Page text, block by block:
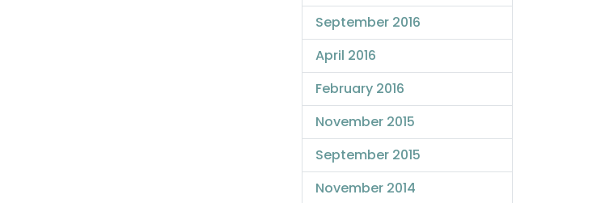
September 2016
April 2016
February 2016
November 2015
September 2015
November 2014